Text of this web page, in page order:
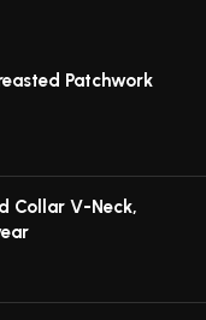
Patchwork
Collar V-Neck,